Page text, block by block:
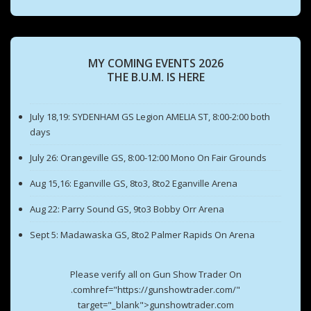
MY COMING EVENTS 2026
THE B.U.M. IS HERE
July 18,19: SYDENHAM GS Legion AMELIA ST, 8:00-2:00 both
days
July 26: Orangeville GS, 8:00-12:00 Mono On Fair Grounds
Aug 15,16: Eganville GS, 8to3, 8to2 Eganville Arena
Aug 22: Parry Sound GS, 9to3 Bobby Orr Arena
Sept 5: Madawaska GS, 8to2 Palmer Rapids On Arena
Please verify all on Gun Show Trader On
.comhref="https://gunshowtrader.com/"
target="_blank">gunshowtrader.com